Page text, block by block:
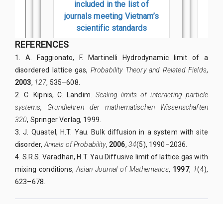
REFERENCES
1. A. Faggionato, F. Martinelli Hydrodynamic limit of a
disordered lattice gas, Probability Theory and Related Fields,
2003, 127, 535–608.
2. C. Kipnis, C. Landim. Scaling limits of interacting particle
systems, Grundlehren der mathematischen Wissenschaften
320, Springer Verlag, 1999.
3. J. Quastel, H.T. Yau. Bulk diffusion in a system with site
disorder, Annals of Probability, 2006, 34(5), 1990–2036.
4. S.R.S. Varadhan, H.T. Yau Diffusive limit of lattice gas with
mixing conditions,Asian Journal of Mathematics, 1997, 1(4),
623–678.